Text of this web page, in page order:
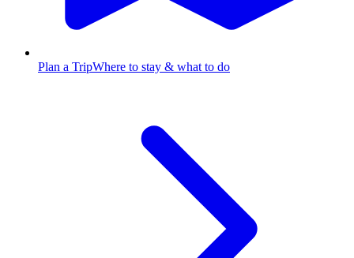
Plan a TripWhere to stay & what to do